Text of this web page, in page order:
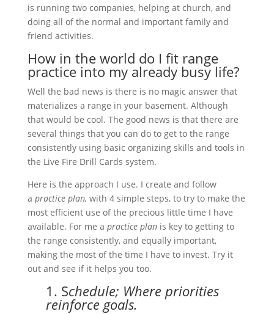
is running two companies, helping at church, and
doing all of the normal and important family and
friend activities.
How in the world do I fit range
practice into my already busy life?
Well the bad news is there is no magic answer that
materializes a range in your basement. Although
that would be cool. The good news is that there are
several things that you can do to get to the range
consistently using basic organizing skills and tools in
the Live Fire Drill Cards system.
Here is the approach I use. I create and follow
a practice plan, with 4 simple steps, to try to make the
most efficient use of the precious little time I have
available. For me a practice planis key to getting to
the range consistently, and equally important,
making the most of the time I have to invest. Try it
out and see if it helps you too.
1. Schedule; Where priorities
reinforce goals.